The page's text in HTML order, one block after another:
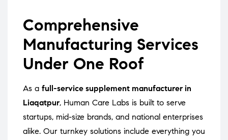
Comprehensive
Manufacturing Services
Under One Roof
As a full-service supplement manufacturer in
Liaqatpur, Human Care Labs is built to serve
startups, mid-size brands, and national enterprises
alike. Our turnkey solutions include everything you